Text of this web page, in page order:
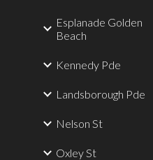
Esplanade Golden
Beach
Kennedy Pde
Landsborough Pde
Nelson St
Oxley St